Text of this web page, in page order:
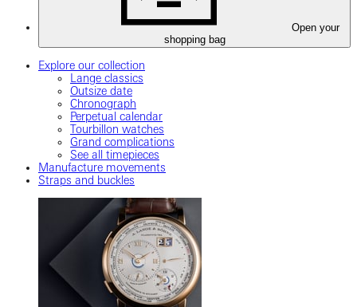
Open your
shopping bag
Explore our collection
Lange classics
Outsize date
Chronograph
Perpetual calendar
Tourbillon watches
Grand complications
See all timepieces
Manufacture movements
Straps and buckles